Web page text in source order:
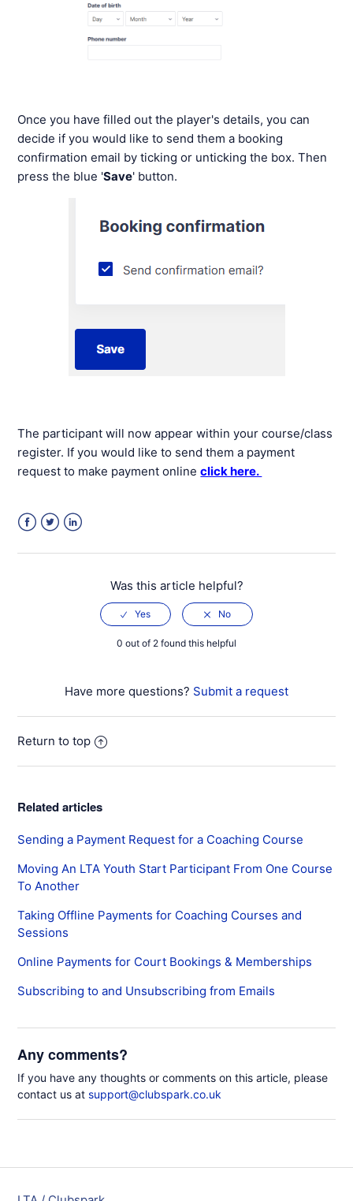
Once you have filled out the player's details, you can
decide if you would like to send them a booking
confirmation email by ticking or unticking the box. Then
press the blue 'Save' button.
The participant will now appear within your course/class
register. If you would like to send them a payment
request to make payment onlineclick here.
Was this article helpful?
0 out of 2 found this helpful
Have more questions? Submit a request
Return to top
Related articles
Sending a Payment Request for a Coaching Course
Moving An LTA Youth Start Participant From One Course
To Another
Taking Offline Payments for Coaching Courses and
Sessions
Online Payments for Court Bookings & Memberships
Subscribing to and Unsubscribing from Emails
Any comments?
If you have any thoughts or comments on this article, please
contact us atsupport@clubspark.co.uk